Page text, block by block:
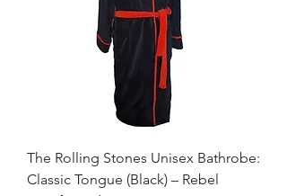
The Rolling Stones Unisex Bathrobe:
Classic Tongue (Black) – Rebel